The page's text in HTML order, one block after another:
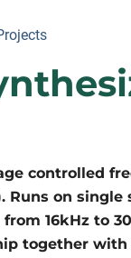
controlled
Runs on single
16kHz to
together